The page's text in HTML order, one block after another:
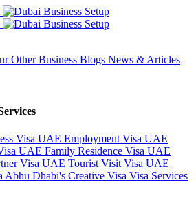
Other Business Blogs News & Articles
Visa UAE Employment Visa UAE
UAE Family Residence Visa UAE
Visa UAE Tourist Visit Visa UAE
Abhu Dhabi's Creative Visa Visa Services